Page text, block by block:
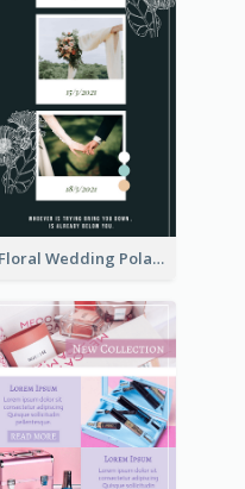
Floral Wedding Polaroid Photo Collage